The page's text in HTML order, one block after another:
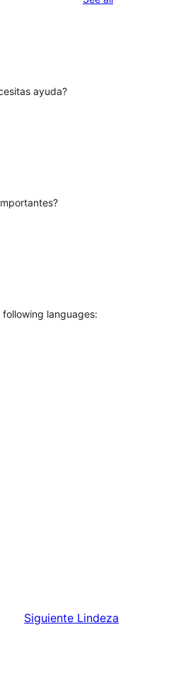
ayuda?
languages:
Siguiente Lindeza